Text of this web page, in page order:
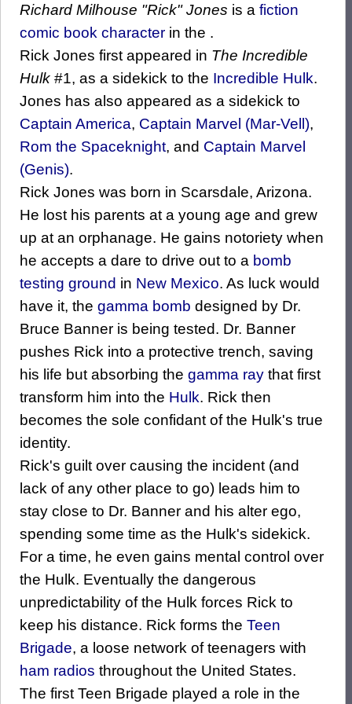
Richard Milhouse "Rick" Jones is a fiction
comic book character in the .
Rick Jones first appeared in The Incredible
Hulk #1, as a sidekick to the Incredible Hulk.
Jones has also appeared as a sidekick to
Captain America, Captain Marvel (Mar-Vell),
Rom the Spaceknight, and Captain Marvel
(Genis).
Rick Jones was born in Scarsdale, Arizona.
He lost his parents at a young age and grew
up at an orphanage. He gains notoriety when
he accepts a dare to drive out to a bomb
testing ground in New Mexico. As luck would
have it, the gamma bomb designed by Dr.
Bruce Banner is being tested. Dr. Banner
pushes Rick into a protective trench, saving
his life but absorbing the gamma ray that first
transform him into the Hulk. Rick then
becomes the sole confidant of the Hulk's true
identity.
Rick's guilt over causing the incident (and
lack of any other place to go) leads him to
stay close to Dr. Banner and his alter ego,
spending some time as the Hulk's sidekick.
For a time, he even gains mental control over
the Hulk. Eventually the dangerous
unpredictability of the Hulk forces Rick to
keep his distance. Rick forms the Teen
Brigade, a loose network of teenagers with
ham radios throughout the United States.
The first Teen Brigade played a role in the